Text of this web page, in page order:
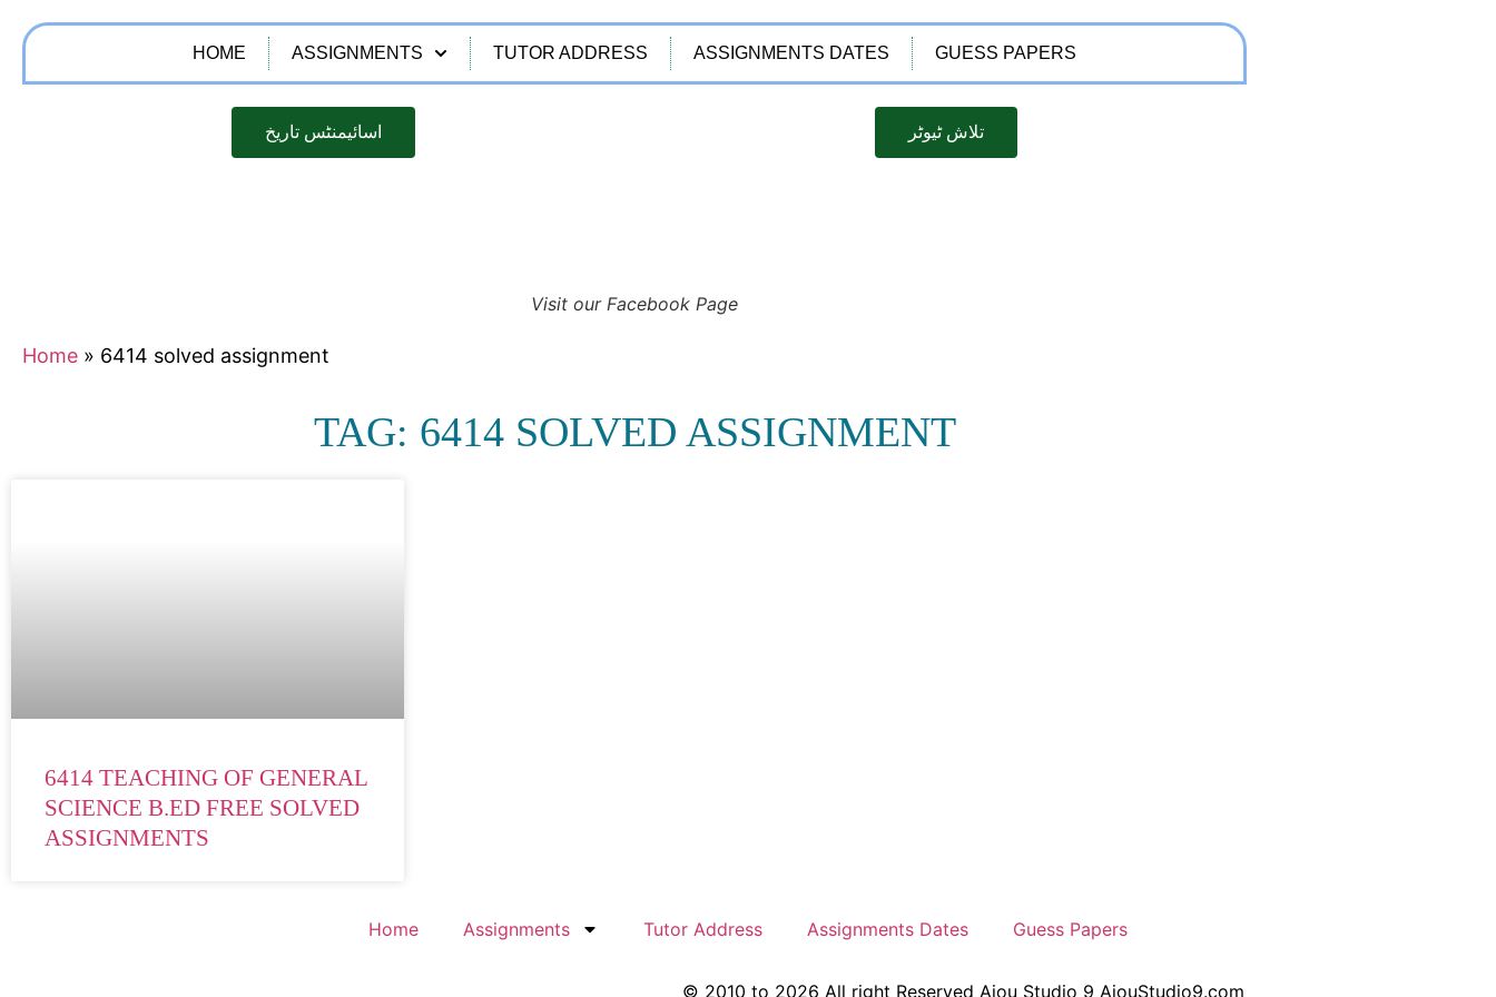
HOME ASSIGNMENTS TUTOR ADDRESS ASSIGNMENTS DATES GUESS PAPERS
اسائیمنٹس تاریخ تلاش ٹیوٹر
Visit our Facebook Page
Home » 6414 solved assignment
TAG: 6414 SOLVED ASSIGNMENT
6414 TEACHING OF GENERAL
SCIENCE B.ED FREE SOLVED
ASSIGNMENTS
Home Assignments Tutor Address Assignments Dates Guess Papers
© 2010 to 2026 All right Reserved Aiou Studio 9 AiouStudio9.com